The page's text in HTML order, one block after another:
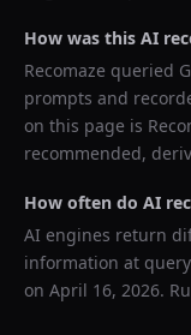
How was this AI
Recomaze queried
prompts and
on this page is
recommended,
How often do AI
AI engines return
information at
on April 16, 2026.